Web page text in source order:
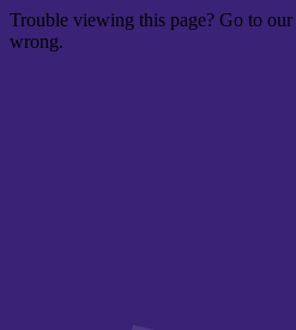
Trouble viewing this page? Go to our
wrong.